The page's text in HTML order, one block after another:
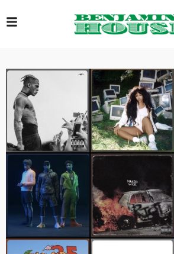
EXCLUSIVE
GLOBAL
VIDEOS
GALLERY